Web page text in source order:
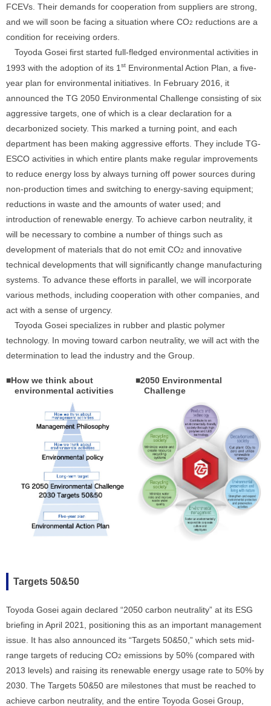
FCEVs. Their demands for cooperation from suppliers are strong,
and we will soon be facing a situation where CO2 reductions are a
condition for receiving orders.
Toyoda Gosei first started full-fledged environmental activities in
1993 with the adoption of its 1 st Environmental Action Plan, a five-
year plan for environmental initiatives. In February 2016, it
announced the TG 2050 Environmental Challenge consisting of six
aggressive targets, one of which is a clear declaration for a
decarbonized society. This marked a turning point, and each
department has been making aggressive efforts. They include TG-
ESCO activities in which entire plants make regular improvements
to reduce energy loss by always turning off power sources during
non-production times and switching to energy-saving equipment;
reductions in waste and the amounts of water used; and
introduction of renewable energy. To achieve carbon neutrality, it
will be necessary to combine a number of things such as
development of materials that do not emit CO2 and innovative
technical developments that will significantly change manufacturing
systems. To advance these efforts in parallel, we will incorporate
various methods, including cooperation with other companies, and
act with a sense of urgency.
Toyoda Gosei specializes in rubber and plastic polymer
technology. In moving toward carbon neutrality, we will act with the
determination to lead the industry and the Group.
■How we think about
environmental activities
■2050 Environmental
Challenge
Targets 50&50
Toyoda Gosei again declared “2050 carbon neutrality” at its ESG
briefing in April 2021, positioning this as an important management
issue. It has also announced its “Targets 50&50,” which sets mid-
range targets of reducing CO2 emissions by 50% (compared with
2013 levels) and raising its renewable energy usage rate to 50% by
2030. The Targets 50&50 are milestones that must be reached to
achieve carbon neutrality, and the entire Toyoda Gosei Group,